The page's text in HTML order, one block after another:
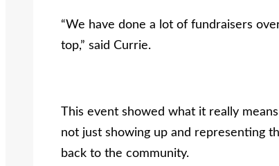
“We have done a lot of fundraisers
top,” said Currie.
This event showed what it really
not just showing up and representing
back to the community.